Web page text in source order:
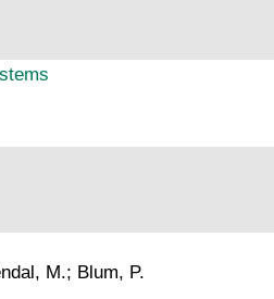
M.; Blum, P.